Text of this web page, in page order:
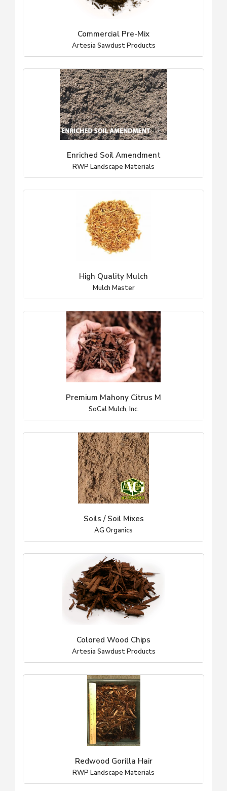
Commercial Pre-Mix
Artesia Sawdust Products
Enriched Soil Amendment
RWP Landscape Materials
High Quality Mulch
Mulch Master
Premium Mahony Citrus M
SoCal Mulch, Inc.
Soils / Soil Mixes
AG Organics
Colored Wood Chips
Artesia Sawdust Products
Redwood Gorilla Hair
RWP Landscape Materials